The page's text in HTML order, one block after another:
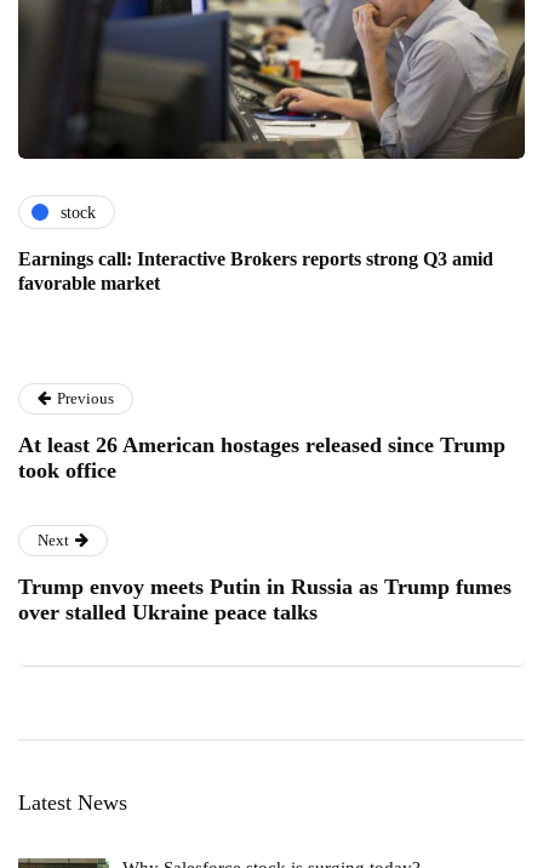
stock
Earnings call: Interactive Brokers reports strong Q3 amid
favorable market
Previous
At least 26 American hostages released since Trump
took office
Next
Trump envoy meets Putin in Russia as Trump fumes
over stalled Ukraine peace talks
Latest News